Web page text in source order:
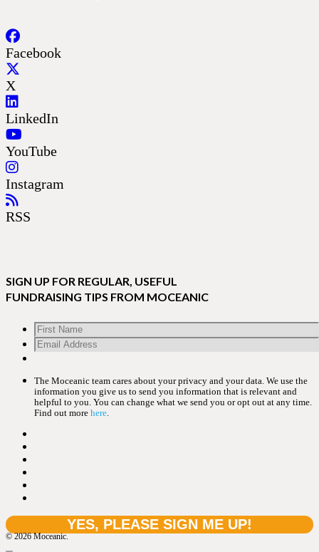
Facebook
X
LinkedIn
YouTube
Instagram
RSS
SIGN UP FOR REGULAR, USEFUL
FUNDRAISING TIPS FROM MOCEANIC
The Moceanic team cares about your privacy and your data. We use the
information you give us to send you information that is relevant and
helpful to you. You can change what we send you or opt out at any time.
Find out more here
© 2026 Moceanic.